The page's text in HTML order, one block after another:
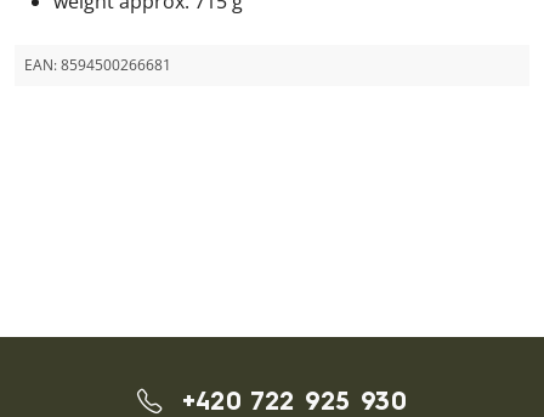
EAN:8594500266681
+420 722 925 930